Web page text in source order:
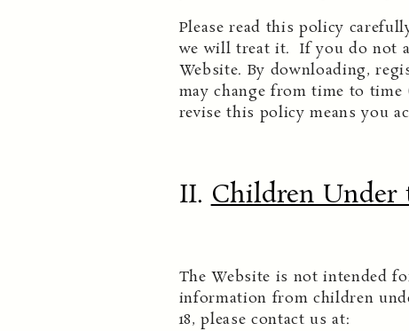
Please read this policy
we will treat it. If you do not
Website. By downloading,
may change from time to time
revise this policy means you
II.Children Under
The Website is not intended
information from children
18, please contact us at: